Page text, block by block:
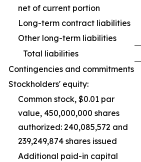
net of current portion
Long-term contract liabilities
Other long-term liabilities
Total liabilities
Contingencies and commitments
Stockholders' equity:
Common stock, $0.01 par
value, 450,000,000 shares
authorized: 240,085,572 and
239,249,874 shares issued
Additional paid-in capital